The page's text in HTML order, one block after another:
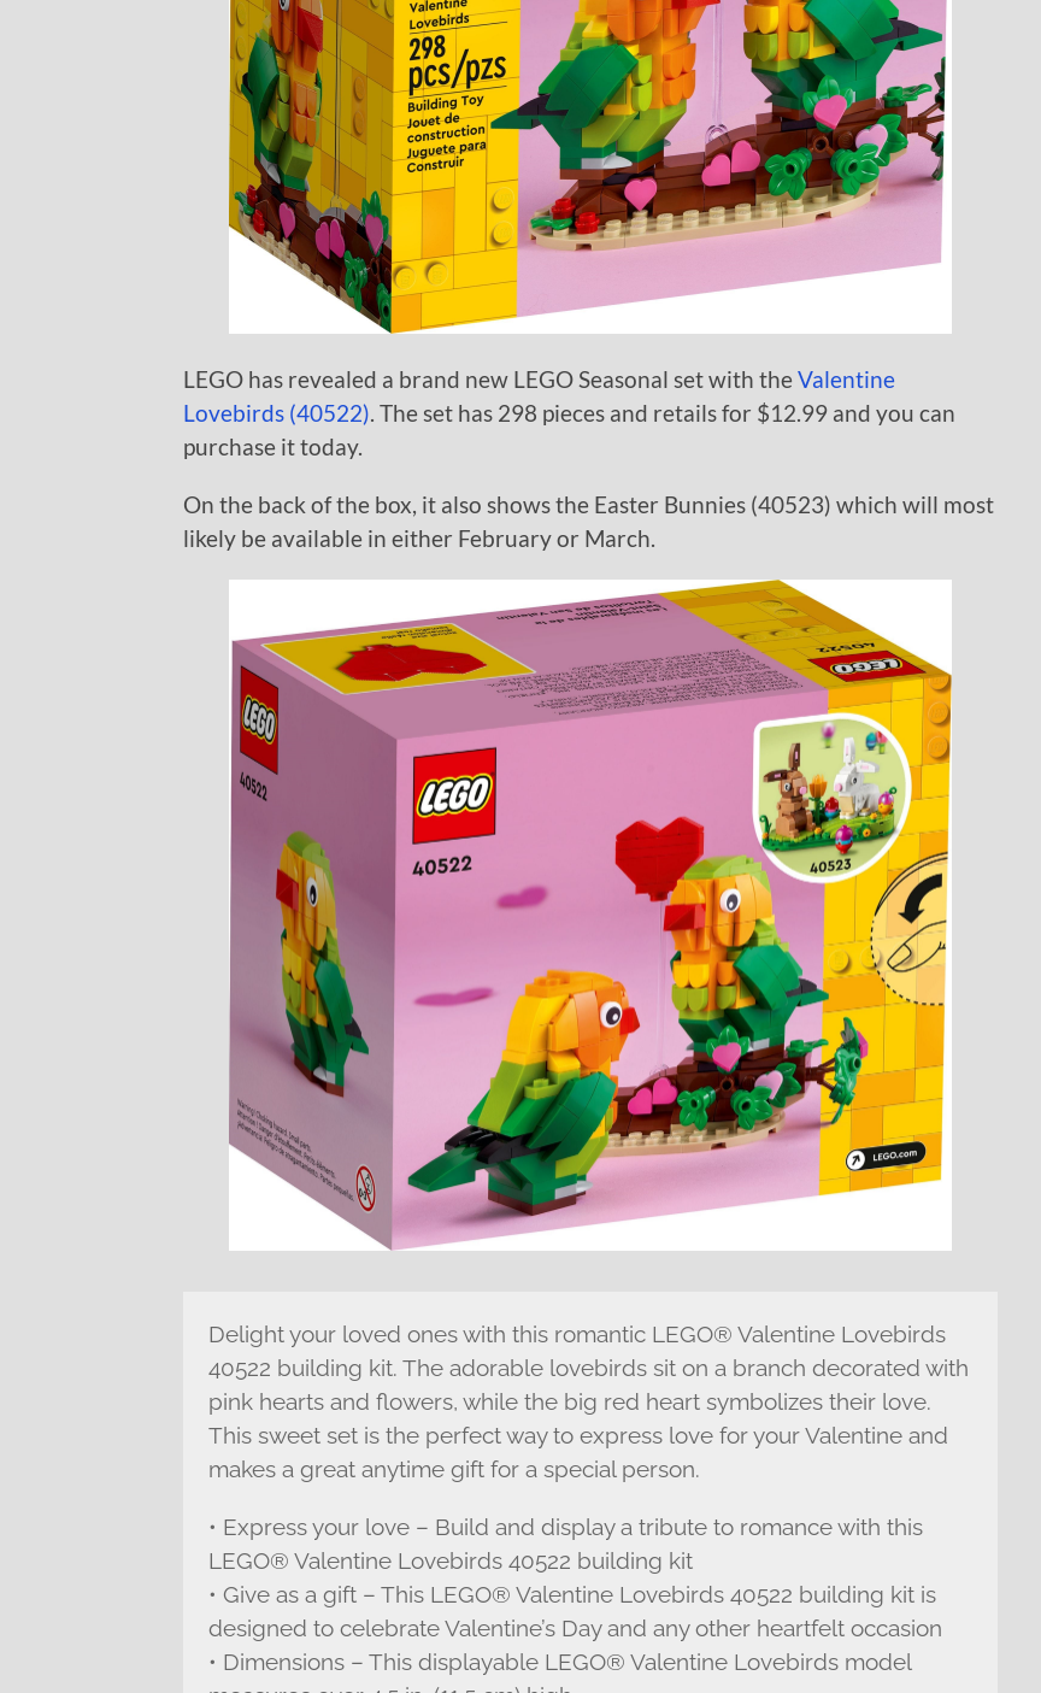
LEGO has revealed a brand new LEGO Seasonal set with theValentine
Lovebirds (40522) . The set has 298 pieces and retails for $12.99 and you can
purchase it today.
On the back of the box, it also shows the Easter Bunnies (40523) which will most
likely be available in either February or March.
Delight your loved ones with this romantic LEGO® Valentine Lovebirds
40522 building kit. The adorable lovebirds sit on a branch decorated with
pink hearts and flowers, while the big red heart symbolizes their love.
This sweet set is the perfect way to express love for your Valentine and
makes a great anytime gift for a special person.
• Express your love – Build and display a tribute to romance with this
LEGO® Valentine Lovebirds 40522 building kit
• Give as a gift – This LEGO® Valentine Lovebirds 40522 building kit is
designed to celebrate Valentine’s Day and any other heartfelt occasion
• Dimensions – This displayable LEGO® Valentine Lovebirds model